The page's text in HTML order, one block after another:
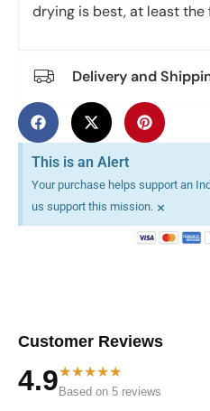
drying is best, at least the
Delivery and
This is an Alert
Your purchase helps support an
us support this mission. ×
Customer Reviews
4.9★★★★★
Based on 5 reviews